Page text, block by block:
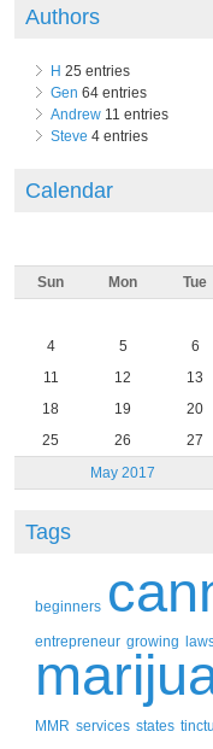
Authors
H 25 entries
Gen 64 entries
Andrew 11 entries
Steve 4 entries
Calendar
Sun
Mon Tue
May 2017
4
5 6
11
12 13
18
19 20
25
26 27
Tags
beginners
entrepreneur growing
MMR services states